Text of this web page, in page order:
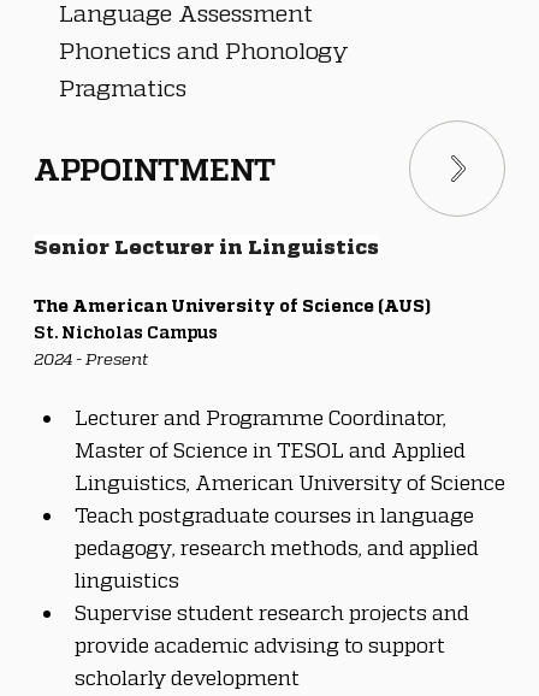
Language Assessment
Phonetics and Phonology
Pragmatics
Senior Lecturer in Linguistics
The American University of Science (AUS)
St. Nicholas Campus
2024 - Present
Lecturer and Programme Coordinator,
Master of Science in TESOL and Applied
Linguistics, American University of Science
Teach postgraduate courses in language
pedagogy, research methods, and applied
linguistics
Supervise student research projects and
provide academic advising to support
scholarly development
APPOINTMENT